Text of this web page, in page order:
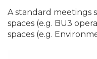
A standard meetings
spaces (e.g. BU3
spaces (e.g.